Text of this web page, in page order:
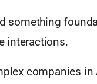
something
interactions.
companies